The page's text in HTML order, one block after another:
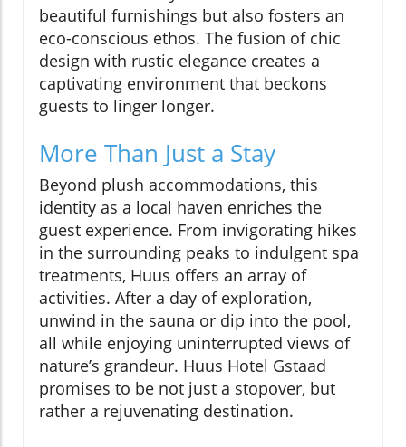
beautiful furnishings but also fosters an
eco-conscious ethos. The fusion of chic
design with rustic elegance creates a
captivating environment that beckons
guests to linger longer.
More Than Just a Stay
Beyond plush accommodations, this
identity as a local haven enriches the
guest experience. From invigorating hikes
in the surrounding peaks to indulgent spa
treatments, Huus offers an array of
activities. After a day of exploration,
unwind in the sauna or dip into the pool,
all while enjoying uninterrupted views of
nature’s grandeur. Huus Hotel Gstaad
promises to be not just a stopover, but
rather a rejuvenating destination.